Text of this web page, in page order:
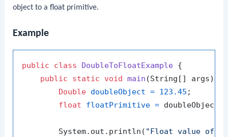
object to afloat primitive.
Example
public class DoubleToFloatExample {
public
static void main (String[] args)
Double doubleObject = 123.45 ;
float
floatPrimitive =
        System.out.println(
"Float value of